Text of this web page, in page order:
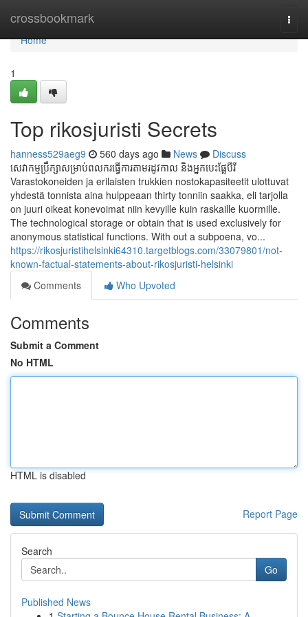
crossbookmark
Home
Home
1
Top rikosjuristi Secrets
hanness529aeg9 560 days ago News
Discuss
សេវាកម្មប្រឹក្សាសម្រាប់ពលករធ្វើការតាមរដូវកាល និងអ្នកបេះផ្លែបឺរី
Varastokoneiden ja erilaisten trukkien nostokapasiteetit ulottuvat
yhdestä tonnista aina hulppeaan thirty tonniin saakka, eli tarjolla
on juuri oikeat konevoimat niin kevyille kuin raskaille kuormille.
The technological storage or obtain that is used exclusively for
anonymous statistical functions. With out a subpoena, vo...
https://rikosjuristihelsinki64310.targetblogs.com/33079801/not-
known-factual-statements-about-rikosjuristi-helsinki
Comments
Who Upvoted
Comments
Submit a Comment
No HTML
HTML is disabled
Report Page
Search
Go
Published News